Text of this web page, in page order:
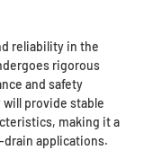
reliability in the
rigorous
and safety
provide stable
making it a
applications.